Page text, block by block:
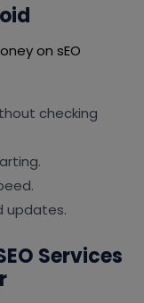
on sEO
checking
updates.
Services